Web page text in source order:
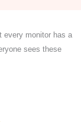
every monitor has a
sees these